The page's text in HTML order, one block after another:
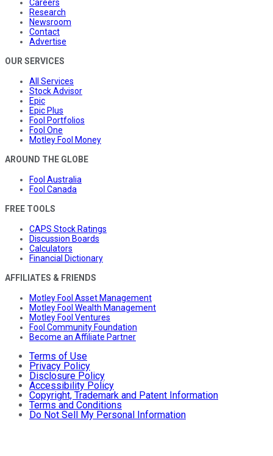
Careers
Research
Newsroom
Contact
Advertise
OUR SERVICES
All Services
Stock Advisor
Epic
Epic Plus
Fool Portfolios
Fool One
Motley Fool Money
AROUND THE GLOBE
Fool Australia
Fool Canada
FREE TOOLS
CAPS Stock Ratings
Discussion Boards
Calculators
Financial Dictionary
AFFILIATES & FRIENDS
Motley Fool Asset Management
Motley Fool Wealth Management
Motley Fool Ventures
Fool Community Foundation
Become an Affiliate Partner
Terms of Use
Privacy Policy
Disclosure Policy
Accessibility Policy
Copyright, Trademark and Patent Information
Terms and Conditions
Do Not Sell My Personal Information